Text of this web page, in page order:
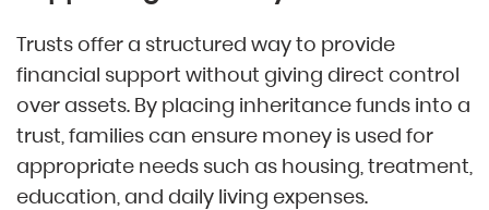
Trusts offer a structured way to provide
financial support without giving direct control
over assets. By placing inheritance funds into a
trust, families can ensure money is used for
appropriate needs such as housing, treatment,
education, and daily living expenses.